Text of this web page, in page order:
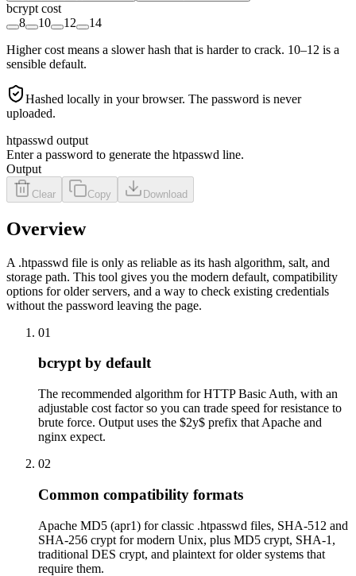
bcrypt cost
8
10 12
14
Higher cost means a slower hash that is harder to crack. 10–12 is a
sensible default.
Hashed locally in your browser. The password is never
uploaded.
htpasswd output
Enter a password to generate the htpasswd line.
Output
Clear Copy Download
Overview
A .htpasswd file is only as reliable as its hash algorithm, salt, and
storage path. This tool gives you the modern default, compatibility
options for older servers, and a way to check existing credentials
without the password leaving the page.
01
bcrypt by default
The recommended algorithm for HTTP Basic Auth, with an
adjustable cost factor so you can trade speed for resistance to
brute force. Output uses the $2y$ prefix that Apache and
nginx expect.
02
Common compatibility formats
Apache MD5 (apr1) for classic .htpasswd files, SHA-512 and
SHA-256 crypt for modern Unix, plus MD5 crypt, SHA-1,
traditional DES crypt, and plaintext for older systems that
require them.